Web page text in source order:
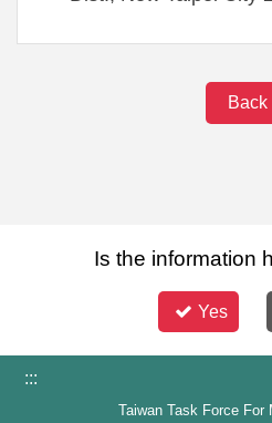
Back
Is the information
Yes
:::
Taiwan Task Force